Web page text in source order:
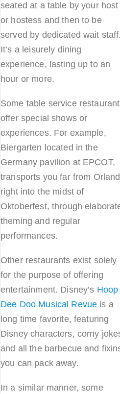
seated at a table by your host
or hostess and then to be
served by dedicated wait staff.
It’s a leisurely dining
experience, lasting up to an
hour or more.
Some table service
offer special shows or
experiences. For example,
Biergarten located in the
Germany pavilion at EPCOT,
transports you far from
right into the midst of
Oktoberfest, through
theming and regular
performances.
Other restaurants exist solely
for the purpose of offering
entertainment. Disney’s Hoop
Dee Doo Musical Revue is a
long time favorite, featuring
Disney characters, corny
and all the barbecue and
you can pack away.
In a similar manner, some